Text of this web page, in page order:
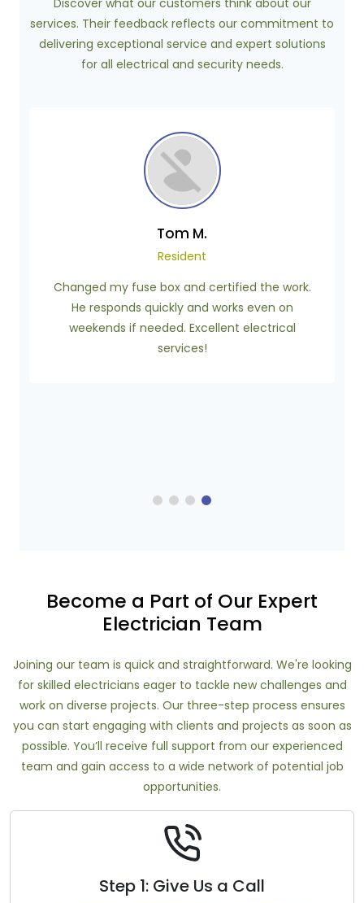
Discover what our customers think about our
services. Their feedback reflects our commitment to
delivering exceptional service and expert solutions
for all electrical and security needs.
Tom M.
Resident
Changed my fuse box and certified the work.
He responds quickly and works even on
weekends if needed. Excellent electrical
services!
Become a Part of Our Expert
Electrician Team
Joining our team is quick and straightforward. We're looking
for skilled electricians eager to tackle new challenges and
work on diverse projects. Our three-step process ensures
you can start engaging with clients and projects as soon as
possible. You’ll receive full support from our experienced
team and gain access to a wide network of potential job
opportunities.
Step 1: Give Us a Call